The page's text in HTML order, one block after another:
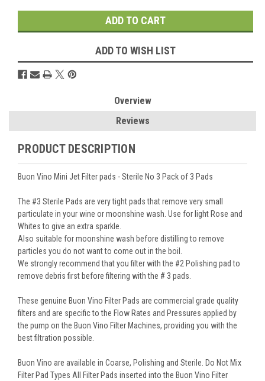
ADD TO WISH LIST
Overview
Reviews
PRODUCT DESCRIPTION
Buon Vino Mini Jet Filter pads - Sterile No 3 Pack of 3 Pads
The #3 Sterile Pads are very tight pads that remove very small
particulate in your wine or moonshine wash. Use for light Rose and
Whites to give an extra sparkle.
Also suitable for moonshine wash before distilling to remove
particles you do not want to come out in the boil.
We strongly recommend that you filter with the #2 Polishing pad to
remove debris first before filtering with the # 3 pads.
These genuine Buon Vino Filter Pads are commercial grade quality
filters and are specific to the Flow Rates and Pressures applied by
the pump on the Buon Vino Filter Machines, providing you with the
best filtration possible.
Buon Vino are available in Coarse, Polishing and Sterile. Do Not Mix
Filter Pad Types All Filter Pads inserted into the Buon Vino Filter